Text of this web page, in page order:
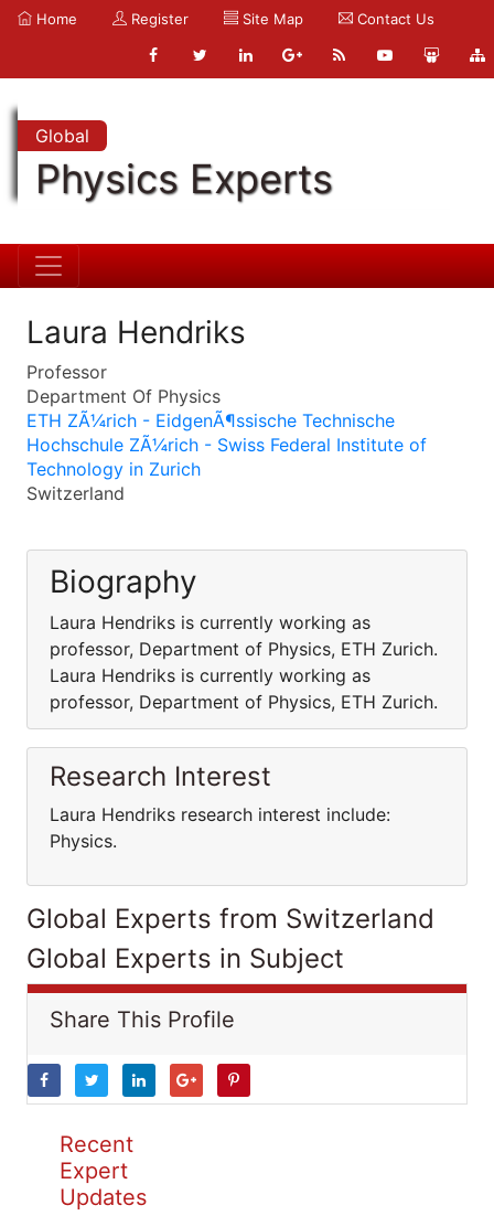
Home Register Site Map Contact Us
Global
Physics Experts
Laura Hendriks
Professor
Department Of Physics
ETH ZÃ¼rich - EidgenÃ¶ssische Technische
Hochschule ZÃ¼rich - Swiss Federal Institute of
Technology in Zurich
Switzerland
Biography
Laura Hendriks is currently working as
professor, Department of Physics, ETH Zurich.
Laura Hendriks is currently working as
professor, Department of Physics, ETH Zurich.
Research Interest
Laura Hendriks research interest include:
Physics.
Global Experts from Switzerland
Global Experts in Subject
Share This Profile
Recent
Expert
Updates